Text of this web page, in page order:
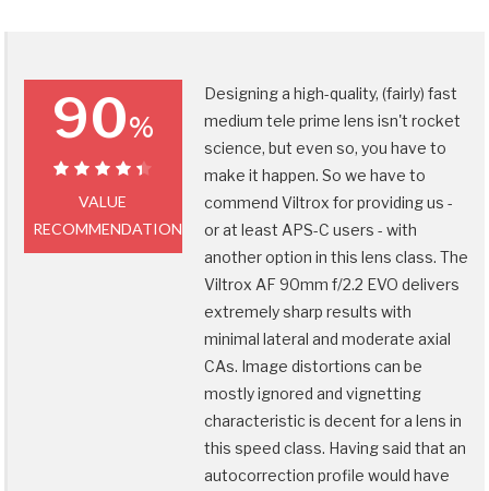
90%
90%
VALUE
RECOMMENDATION
Designing a high-quality, (fairly) fast
medium tele prime lens isn't rocket
science, but even so, you have to
make it happen. So we have to
commend Viltrox for providing us -
or at least APS-C users - with
another option in this lens class. The
Viltrox AF 90mm f/2.2 EVO delivers
extremely sharp results with
minimal lateral and moderate axial
CAs. Image distortions can be
mostly ignored and vignetting
characteristic is decent for a lens in
this speed class. Having said that an
autocorrection profile would have